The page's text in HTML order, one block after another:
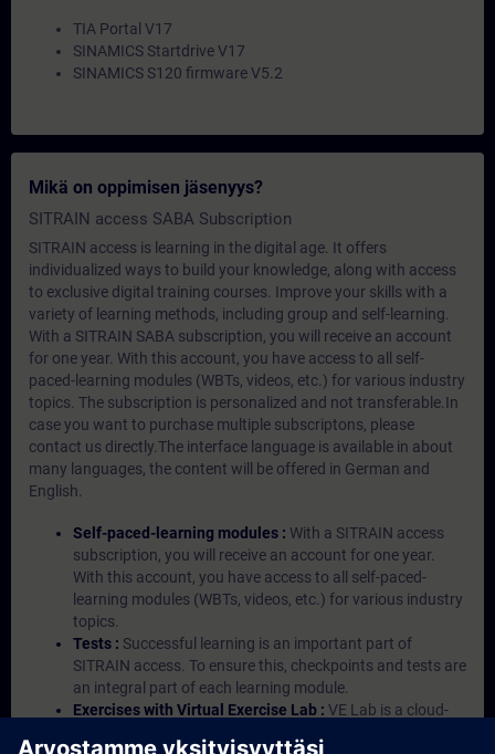
TIA Portal V17
SINAMICS Startdrive V17
SINAMICS S120 firmware V5.2
Mikä on oppimisen jäsenyys?
SITRAIN access SABA Subscription
SITRAIN access is learning in the digital age. It offers
individualized ways to build your knowledge, along with access
to exclusive digital training courses. Improve your skills with a
variety of learning methods, including group and self-learning.
With a SITRAIN SABA subscription, you will receive an account
for one year. With this account, you have access to all self-
paced-learning modules (WBTs, videos, etc.) for various industry
topics. The subscription is personalized and not transferable.In
case you want to purchase multiple subscriptons, please
contact us directly.The interface language is available in about
many languages, the content will be offered in German and
English.
Self-paced-learning modules : With a SITRAIN access
subscription, you will receive an account for one year.
With this account, you have access to all self-paced-
learning modules (WBTs, videos, etc.) for various industry
topics.
Tests : Successful learning is an important part of
SITRAIN access. To ensure this, checkpoints and tests are
an integral part of each learning module.
Exercises with Virtual Exercise Lab : VE Lab is a cloud-